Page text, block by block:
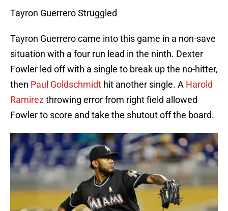
Tayron Guerrero Struggled
Tayron Guerrero came into this game in a non-save
situation with a four run lead in the ninth. Dexter
Fowler led off with a single to break up the no-hitter,
then Paul Goldschmidt hit another single. A Harold
Ramirezthrowing error from right field allowed
Fowler to score and take the shutout off the board.